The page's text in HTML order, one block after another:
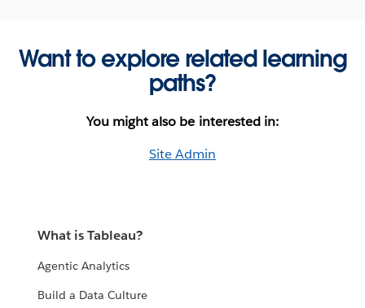
Want to explore related learning
paths?
You might also be interested in:
Site Admin
What is Tableau?
Agentic Analytics
Build a Data Culture